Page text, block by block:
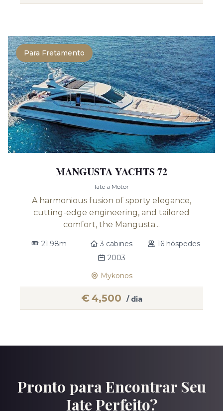
Para Fretamento
MANGUSTA YACHTS 72
Iate a Motor
A harmonious fusion of sporty elegance,
cutting-edge engineering, and tailored
comfort, the Mangusta...
21.98m 3 cabines
16 hóspedes
2003
Mykonos
€4,500 / dia
Pronto para Encontrar Seu
Iate Perfeito?